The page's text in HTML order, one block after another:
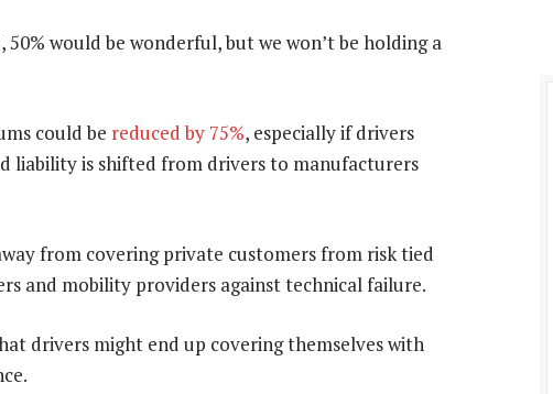
would be wonderful, but we won’t be holding a
could be reduced by 75%, especially if drivers
liability is shifted from drivers to manufacturers
from covering private customers from risk tied
and mobility providers against technical failure.
drivers might end up covering themselves with